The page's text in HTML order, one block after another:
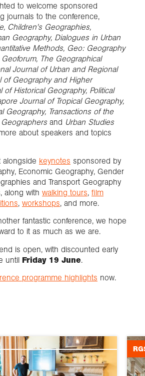
to welcome sponsored
journals to the conference,
Children's Geographies,
Geography, Dialogues in Urban
Methods, Geo: Geography
The Geographical
Journal of Urban and Regional
of Geography and Higher
of Historical Geography, Political
Journal of Tropical Geography,
Geography, Transactions of the
and Urban Studies
about speakers and topics
alongside keynotes sponsored by
Economic Geography, Gender
and Transport Geography
along with walking tours, film
, workshops, and more.
fantastic conference, we hope
to it as much as we are.
is open, with discounted early
until Friday 19 June.
programme highlights now.